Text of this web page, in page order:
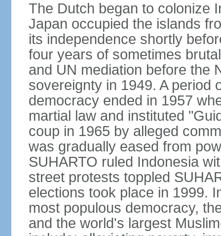
The Dutch began to colonize
Japan occupied the islands
its independence shortly
four years of sometimes
and UN mediation before the
sovereignty in 1949. A period
democracy ended in 1957
martial law and instituted
coup in 1965 by alleged
was gradually eased from
SUHARTO ruled Indonesia
street protests toppled
elections took place in 1999.
most populous democracy,
and the world's largest